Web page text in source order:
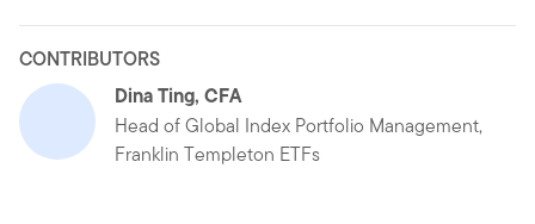
CONTRIBUTORS
Dina Ting, CFA
Head of Global Index Portfolio Management,
Franklin Templeton ETFs